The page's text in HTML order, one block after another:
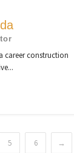
career construction
5 6 →